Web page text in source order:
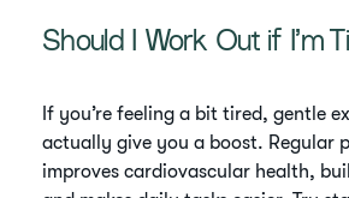
Should I Work Out if I’m
If you’re feeling a bit tired, gentle
actually give you a boost. Regular
improves cardiovascular health,